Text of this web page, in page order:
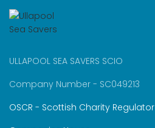
ULLAPOOL SEA SAVERS SCIO
Company Number - SC049213
OSCR - Scottish Charity Regulator